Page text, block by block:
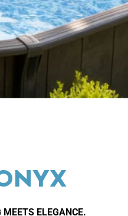
MEETS ELEGANCE.